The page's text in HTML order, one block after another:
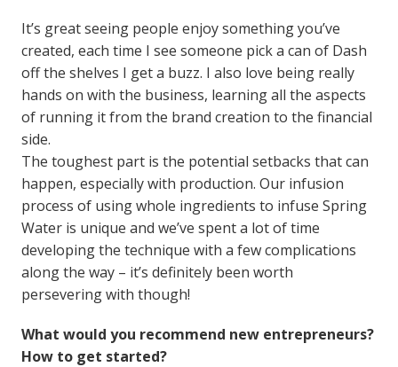
It’s great seeing people enjoy something you’ve
created, each time I see someone pick a can of Dash
off the shelves I get a buzz. I also love being really
hands on with the business, learning all the aspects
of running it from the brand creation to the financial
side.
The toughest part is the potential setbacks that can
happen, especially with production. Our infusion
process of using whole ingredients to infuse Spring
Water is unique and we’ve spent a lot of time
developing the technique with a few complications
along the way – it’s definitely been worth
persevering with though!
What would you recommend new entrepreneurs?
How to get started?